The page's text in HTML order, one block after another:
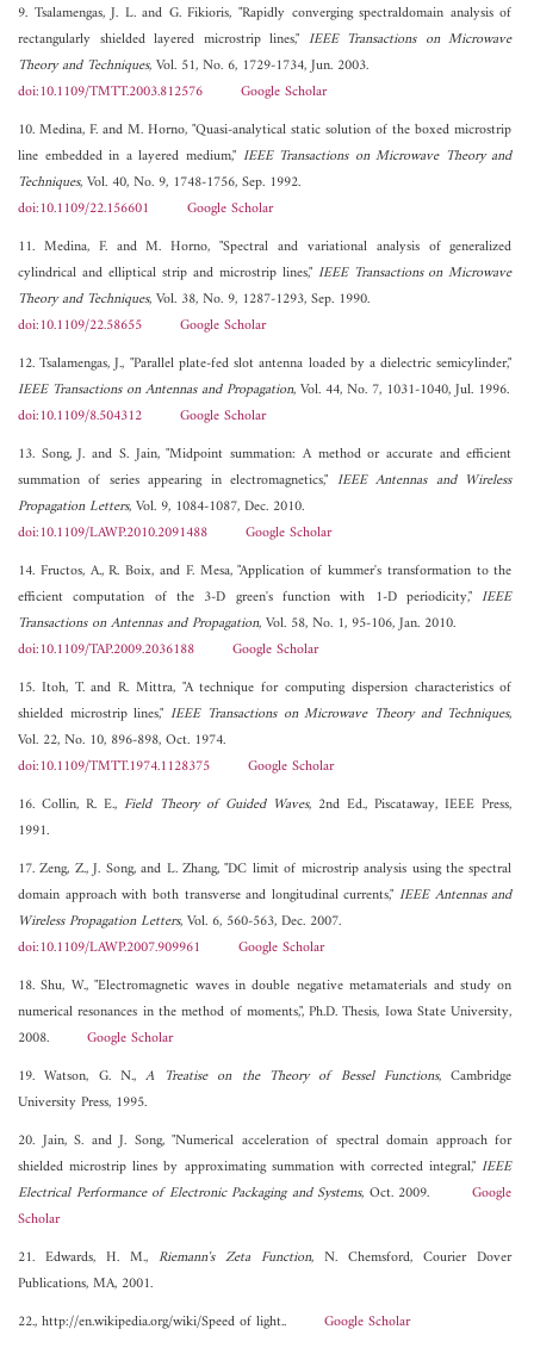
9. Tsalamengas, J. L. and G. Fikioris, "Rapidly converging spectraldomain analysis of
rectangularly shielded layered microstrip lines," IEEE Transactions on Microwave
Theory and Techniques, Vol. 51, No. 6, 1729-1734, Jun. 2003.
doi:10.1109/TMTT.2003.812576
Google Scholar
10. Medina, F. and M. Horno, "Quasi-analytical static solution of the boxed microstrip
line embedded in a layered medium," IEEE Transactions on Microwave Theory and
Techniques, Vol. 40, No. 9, 1748-1756, Sep. 1992.
doi:10.1109/22.156601
Google Scholar
11. Medina, F. and M. Horno, "Spectral and variational analysis of generalized
cylindrical and elliptical strip and microstrip lines," IEEE Transactions on Microwave
Theory and Techniques, Vol. 38, No. 9, 1287-1293, Sep. 1990.
doi:10.1109/22.58655
Google Scholar
12. Tsalamengas, J., "Parallel plate-fed slot antenna loaded by a dielectric semicylinder,"
IEEE Transactions on Antennas and Propagation, Vol. 44, No. 7, 1031-1040, Jul. 1996.
doi:10.1109/8.504312
Google Scholar
13. Song, J. and S. Jain, "Midpoint summation: A method or accurate and efficient
summation of series appearing in electromagnetics," IEEE Antennas and Wireless
Propagation Letters, Vol. 9, 1084-1087, Dec. 2010.
doi:10.1109/LAWP.2010.2091488
Google Scholar
14. Fructos, A., R. Boix, and F. Mesa, "Application of kummer's transformation to the
efficient computation of the 3-D green's function with 1-D periodicity,"IEEE
Transactions on Antennas and Propagation, Vol. 58, No. 1, 95-106, Jan. 2010.
doi:10.1109/TAP.2009.2036188
Google Scholar
15. Itoh, T. and R. Mittra, "A technique for computing dispersion characteristics of
shielded microstrip lines,"IEEE Transactions on Microwave Theory and Techniques,
Vol. 22, No. 10, 896-898, Oct. 1974.
doi:10.1109/TMTT.1974.1128375
Google Scholar
16. Collin, R. E.,Field Theory of Guided Waves, 2nd Ed., Piscataway, IEEE Press,
1991.
17. Zeng, Z., J. Song, and L. Zhang, "DC limit of microstrip analysis using the spectral
domain approach with both transverse and longitudinal currents,"IEEE Antennas and
Wireless Propagation Letters, Vol. 6, 560-563, Dec. 2007.
doi:10.1109/LAWP.2007.909961
Google Scholar
18. Shu, W., "Electromagnetic waves in double negative metamaterials and study on
numerical resonances in the method of moments,", Ph.D. Thesis, Iowa State University,
2008. Google Scholar
19. Watson, G. N.,A Treatise on the Theory of Bessel Functions, Cambridge
University Press, 1995.
20. Jain, S. and J. Song, "Numerical acceleration of spectral domain approach for
shielded microstrip lines by approximating summation with corrected integral,"IEEE
Electrical Performance of Electronic Packaging and Systems, Oct. 2009.Google
Scholar
21. Edwards, H. M.,Riemann's Zeta Function, N. Chemsford, Courier Dover
Publications, MA, 2001.
22., http://en.wikipedia.org/wiki/Speed of light.. Google Scholar